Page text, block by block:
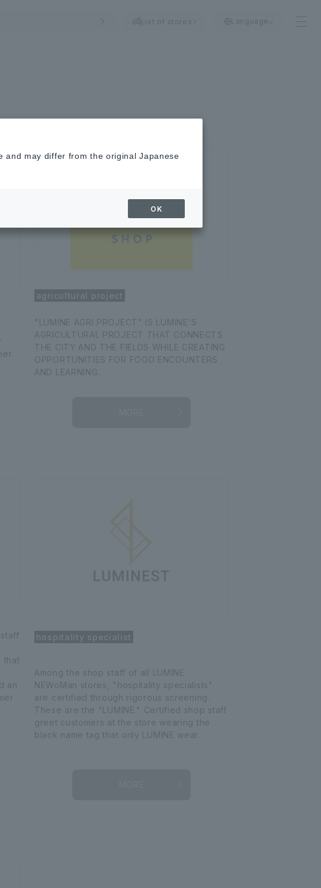
List of stores Language
agricultural project
"LUMINE AGRI PROJECT" IS LUMINE'S
AGRICULTURAL PROJECT THAT CONNECTS
THE CITY AND THE FIELDS WHILE CREATING
OPPORTUNITIES FOR FOOD ENCOUNTERS
AND LEARNING.
that
an
hospitality specialist
Among the shop staff of all LUMINE
NEWoMan stores, "hospitality specialists"
are certified through rigorous screening.
These are the "LUMINE." Certified shop staff
greet customers at the store wearing the
black name tag that only LUMINE wear.
and may differ from the original Japanese
OK